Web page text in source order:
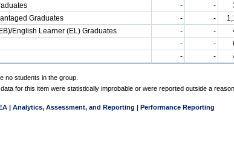
- -
Graduates
- -
English Learner (EL) Graduates
- -
- -
- -
no students in the group.
for this item were statistically improbable or were reported outside a
| Analytics, Assessment, and Reporting | Performance Reporting